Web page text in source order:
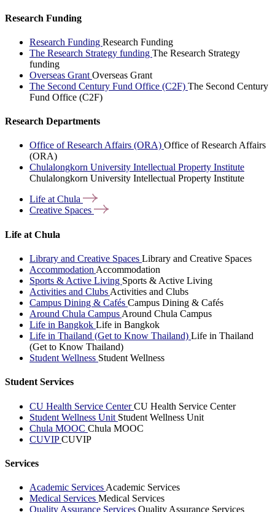
Research Funding
Research Funding Research Funding
The Research Strategy funding The Research Strategy
funding
Overseas Grant Overseas Grant
The Second Century Fund Office (C2F) The Second Century
Fund Office (C2F)
Research Departments
Office of Research Affairs (ORA) Office of Research Affairs
(ORA)
Chulalongkorn University Intellectual Property Institute
Chulalongkorn University Intellectual Property Institute
Life atChula
Creative Spaces
Life at Chula
Library and Creative Spaces Library and Creative Spaces
Accommodation Accommodation
Sports & Active Living Sports & Active Living
Activities and Clubs Activities and Clubs
Campus Dining & Cafés Campus Dining & Cafés
Around Chula Campus Around Chula Campus
Life in Bangkok Life in Bangkok
Life in Thailand (Get to Know Thailand) Life in Thailand
(Get to Know Thailand)
Student Wellness Student Wellness
Student Services
CU Health Service CenterCU Health Service Center
Student Wellness Unit Student Wellness Unit
Chula MOOC Chula MOOC
CUVIPCUVIP
Services
Academic Services Academic Services
Medical Services Medical Services
Quality Assurance Services Quality Assurance Services